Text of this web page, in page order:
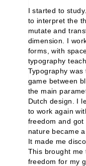
I started to
to interpret the
mutate and
dimension. I
forms, with
typography
Typography
game between
the main
Dutch design. I
to work again
freedom and
nature became
It made me
This brought me
freedom for my